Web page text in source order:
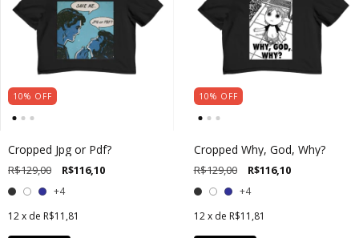
10% OFF
Cropped Jpg or Pdf?
R$129,00 R$116,10
+4
12x de R$11,81
10% OFF
Cropped Why, God, Why?
R$129,00 R$116,10
+4
12 x de R$11,81